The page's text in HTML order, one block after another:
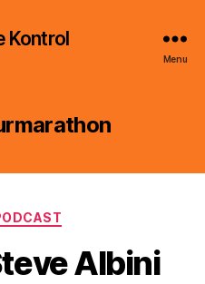
Kontrol
Menu
Categories
Albini